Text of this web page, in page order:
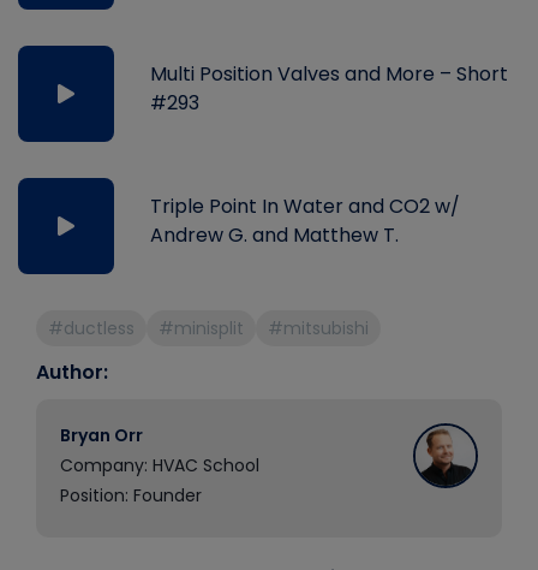
Multi Position Valves and More – Short
#293
Triple Point In Water and CO2 w/
Andrew G. and Matthew T.
#ductless #minisplit #mitsubishi
Author:
Bryan Orr
Company: HVAC School
Position: Founder